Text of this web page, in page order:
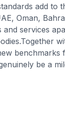
add to
Oman,
services
be a